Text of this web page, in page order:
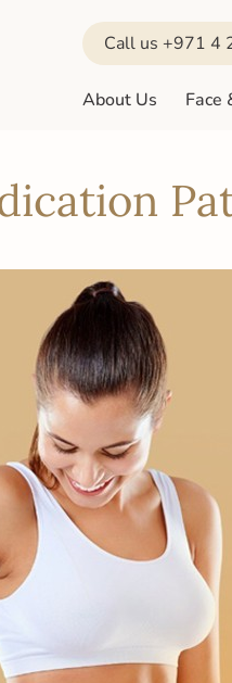
Call us +971 4
About Us Face